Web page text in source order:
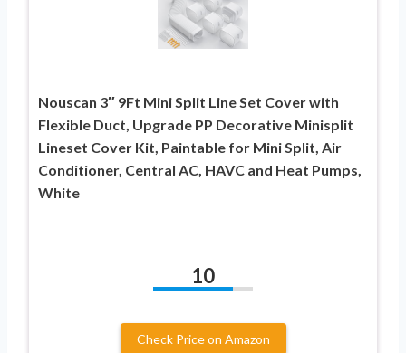
Nouscan 3″ 9Ft Mini Split Line Set Cover with
Flexible Duct, Upgrade PP Decorative Minisplit
Lineset Cover Kit, Paintable for Mini Split, Air
Conditioner, Central AC, HAVC and Heat Pumps,
White
10
Check Price on Amazon